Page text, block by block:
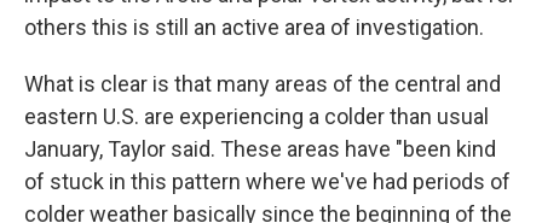
others this is still an active area of investigation.
What is clear is that many areas of the central and
eastern U.S. are experiencing a colder than usual
January, Taylor said. These areas have "been kind
of stuck in this pattern where we've had periods of
colder weather basically since the beginning of the